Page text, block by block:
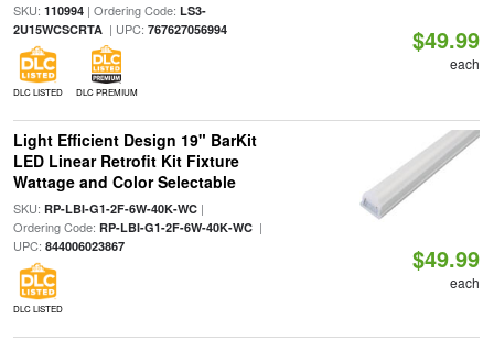
SKU: 110994| Ordering Code: LS3-
2U15WCSCRTA| UPC: 767627056994
DLC LISTED DLC PREMIUM
$49.99
each
Light Efficient Design 19" BarKit
LED Linear Retrofit Kit Fixture
Wattage and Color Selectable
SKU: RP-LBI-G1-2F-6W-40K-WC|
Ordering Code: RP-LBI-G1-2F-6W-40K-WC|
UPC: 844006023867
DLC LISTED
$49.99
each